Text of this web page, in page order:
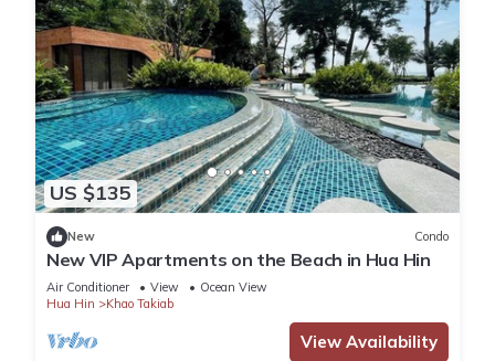
US $135
New Condo
New VIP Apartments on the Beach in Hua Hin
Air Conditioner View
Ocean View
Hua Hin
Khao Takiab
View Availability